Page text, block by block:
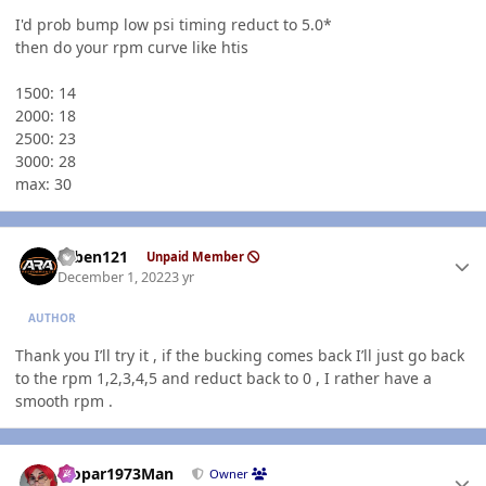
I'd prob bump low psi timing reduct to 5.0*
then do your rpm curve like htis
1500: 14
2000: 18
2500: 23
3000: 28
max: 30
ruben121 Unpaid Member
December 1, 20223 yr
AUTHOR
Thank you I’ll try it , if the bucking comes back I’ll just go back
to the rpm 1,2,3,4,5 and reduct back to 0 , I rather have a
smooth rpm .
Mopar1973Man Owner